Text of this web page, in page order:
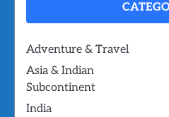
Adventure & Travel
Asia & Indian
Subcontinent
India